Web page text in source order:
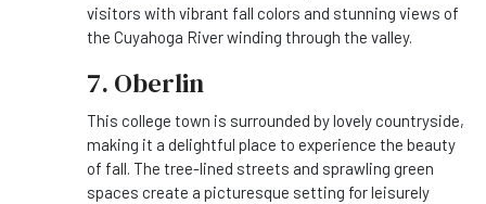
visitors with vibrant fall colors and stunning views of
the Cuyahoga River winding through the valley.
7. Oberlin
This college town is surrounded by lovely countryside,
making it a delightful place to experience the beauty
of fall. The tree-lined streets and sprawling green
spaces create a picturesque setting for leisurely